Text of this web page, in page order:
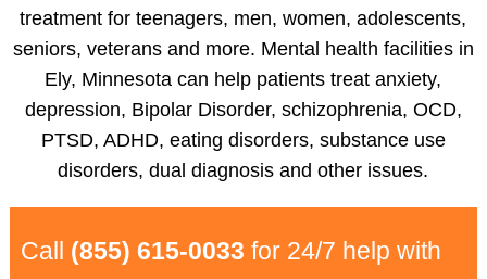
treatment for teenagers, men, women, adolescents,
seniors, veterans and more. Mental health facilities in
Ely, Minnesota can help patients treat anxiety,
depression, Bipolar Disorder, schizophrenia, OCD,
PTSD, ADHD, eating disorders, substance use
disorders, dual diagnosis and other issues.
Call (855) 615-0033 for 24/7 help with